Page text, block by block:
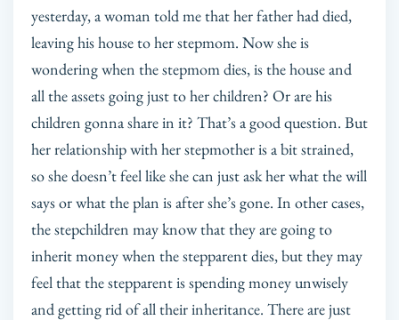
yesterday, a woman told me that her father had died,
leaving his house to her stepmom. Now she is
wondering when the stepmom dies, is the house and
all the assets going just to her children? Or are his
children gonna share in it? That’s a good question. But
her relationship with her stepmother is a bit strained,
so she doesn’t feel like she can just ask her what the will
says or what the plan is after she’s gone. In other cases,
the stepchildren may know that they are going to
inherit money when the stepparent dies, but they may
feel that the stepparent is spending money unwisely
and getting rid of all their inheritance. There are just